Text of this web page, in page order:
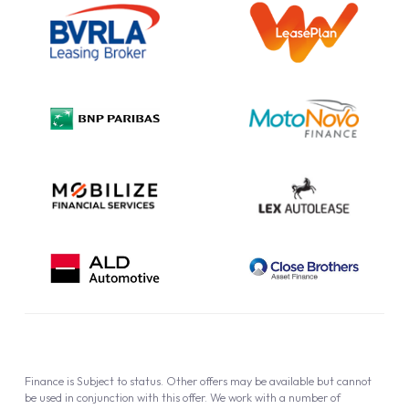
Information Notice
Complaint Procedure
Cookie Policy
Finance is Subject to status. Other offers may be available but cannot
be used in conjunction with this offer. We work with a number of